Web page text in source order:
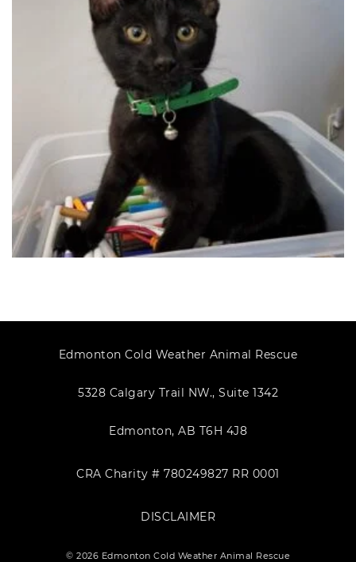
Edmonton Cold Weather Animal Rescue
5328 Calgary Trail NW., Suite 1342
Edmonton, AB T6H 4J8
CRA Charity # 780249827 RR 0001
DISCLAIMER
© 2026 Edmonton Cold Weather Animal Rescue